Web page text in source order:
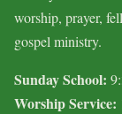
worship, prayer,
gospel ministry.
Sunday School:
Worship Service: